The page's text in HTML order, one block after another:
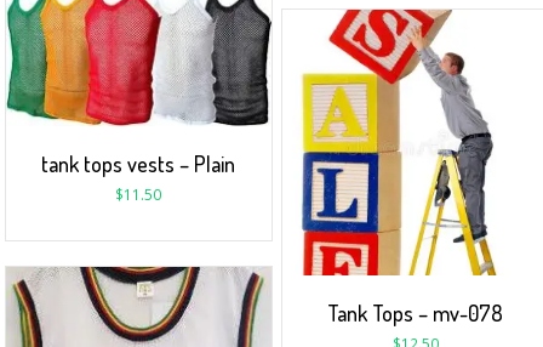
tank tops vests – Plain
$11.50
Tank Tops – mv-078